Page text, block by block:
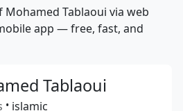
Tablaoui via web
app — free, fast, and
Tablaoui
• islamic